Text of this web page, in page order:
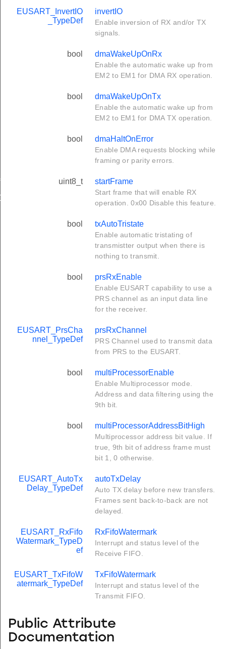
EUSART_InvertIO
_TypeDef
invertIO
Enable inversion of RX and/or TX
signals.
bool dmaWakeUpOnRx
Enable the automatic wake up from
EM2 to EM1 for DMA RX operation.
bool dmaWakeUpOnTx
Enable the automatic wake up from
EM2 to EM1 for DMA TX operation.
bool dmaHaltOnError
Enable DMA requests blocking while
framing or parity errors.
uint8_t startFrame
Start frame that will enable RX
operation. 0x00 Disable this feature.
bool txAutoTristate
Enable automatic tristating of
transmistter output when there is
nothing to transmit.
bool prsRxEnable
Enable EUSART capability to use a
PRS channel as an input data line
for the receiver.
EUSART_PrsCha
nnel_TypeDef
prsRxChannel
PRS Channel used to transmit data
from PRS to the EUSART.
bool multiProcessorEnable
Enable Multiprocessor mode.
Address and data filtering using the
9th bit.
bool multiProcessorAddressBitHigh
Multiprocessor address bit value. If
true, 9th bit of address frame must
bit 1, 0 otherwise.
EUSART_AutoTx
Delay_TypeDef
autoTxDelay
Auto TX delay before new transfers.
Frames sent back-to-back are not
delayed.
EUSART_RxFifo
Watermark_TypeD
ef
RxFifoWatermark
Interrupt and status level of the
Receive FIFO.
EUSART_TxFifoW
atermark_TypeDef
TxFifoWatermark
Interrupt and status level of the
Transmit FIFO.
Public Attribute
Documentation